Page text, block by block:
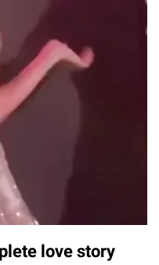
love story